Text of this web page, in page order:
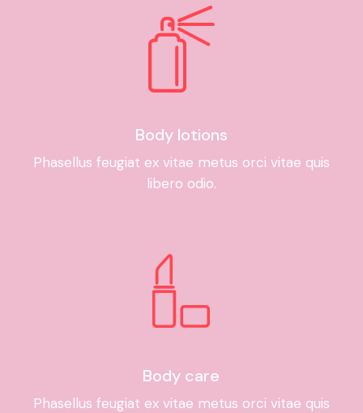
Body lotions
Phasellus feugiat ex vitae metus orci vitae quis
libero odio.
Body care
Phasellus feugiat ex vitae metus orci vitae quis